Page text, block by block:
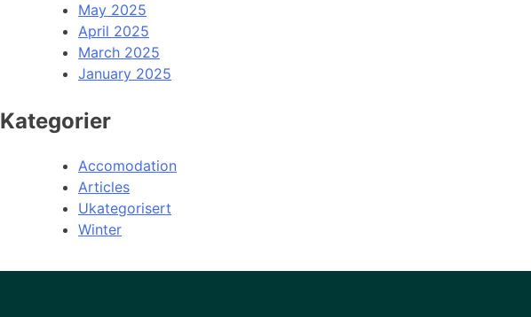
May 2025
April 2025
March 2025
January 2025
Kategorier
Accomodation
Articles
Ukategorisert
Winter